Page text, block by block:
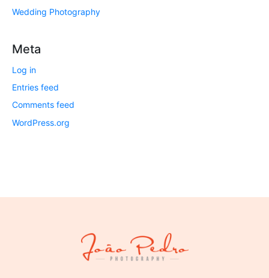
Wedding Photography
Meta
Log in
Entries feed
Comments feed
WordPress.org